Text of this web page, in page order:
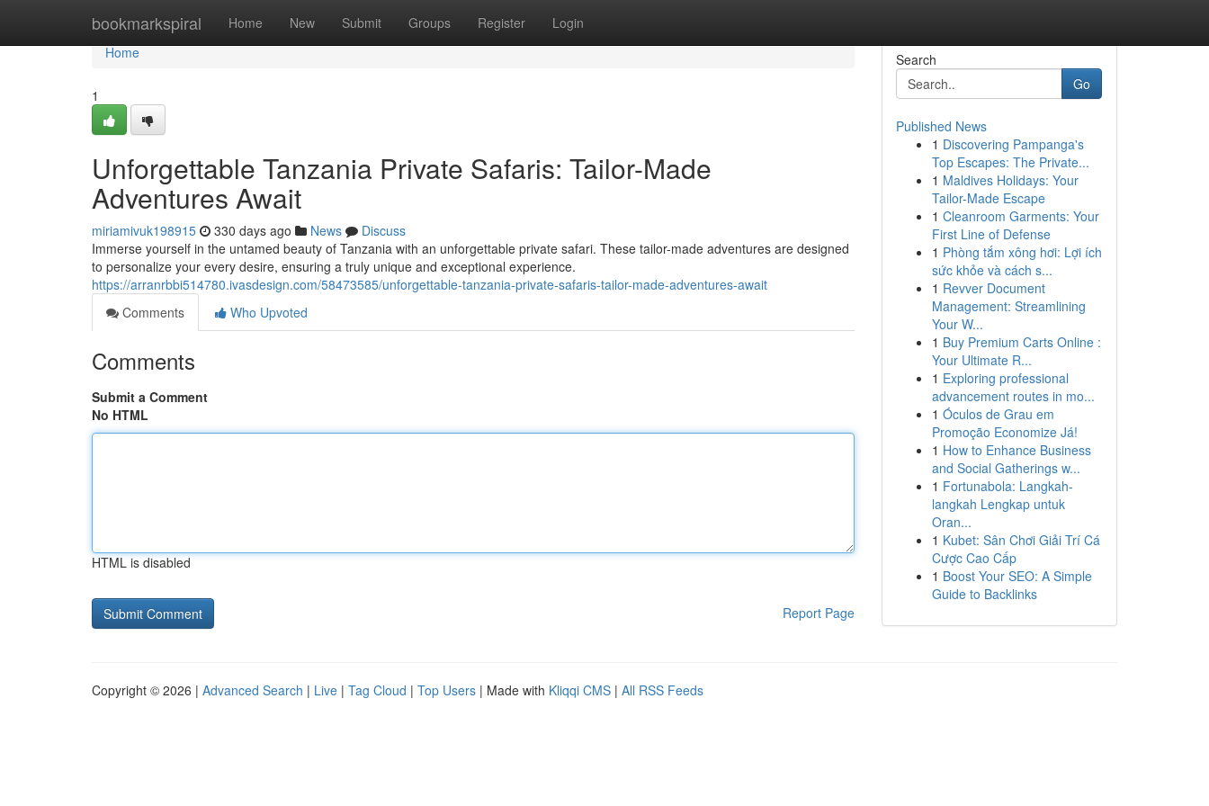
bookmarkspiral Home New Submit Groups Register Login
Home
Home
1
Unforgettable Tanzania Private Safaris: Tailor-Made
Adventures Await
miriamivuk198915 330 days ago News
Discuss
Immerse yourself in the untamed beauty of Tanzania with an unforgettable private safari. These tailor-made adventures are designed
to personalize your every desire, ensuring a truly unique and exceptional experience.
https://arranrbbi514780.ivasdesign.com/58473585/unforgettable-tanzania-private-safaris-tailor-made-adventures-await
Comments
Who Upvoted
Comments
Submit a Comment
No HTML
HTML is disabled
Report Page
Search
Go
Published News
1 Discovering Pampanga's
Top Escapes: The Private...
1 Maldives Holidays: Your
Tailor-Made Escape
1 Cleanroom Garments: Your
First Line of Defense
1 Phòng tắm xông hơi: Lợi ích
sức khỏe và cách s...
1 Revver Document
Management: Streamlining
Your W...
1 Buy Premium Carts Online :
Your Ultimate R...
1 Exploring professional
advancement routes in mo...
1 Óculos de Grau em
Promoção Economize Já!
1 How to Enhance Business
and Social Gatherings w...
1 Fortunabola: Langkah-
langkah Lengkap untuk
Oran...
1 Kubet: Sân Chơi Giải Trí Cá
Cược Cao Cấp
1 Boost Your SEO: A Simple
Guide to Backlinks
Copyright © 2026 | Advanced Search | Live | Tag Cloud | Top Users | Made with Kliqqi CMS | All RSS Feeds